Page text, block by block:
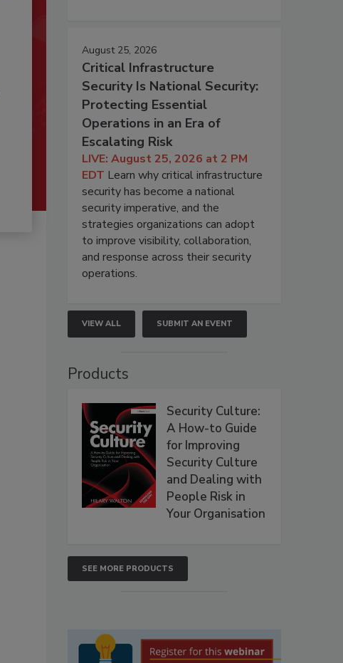
August 25, 2026
Critical Infrastructure
Security Is National Security:
Protecting Essential
Operations in an Era of
Escalating Risk
LIVE: August 25, 2026 at 2 PM
EDT Learn why critical infrastructure
security has become a national
security imperative, and the
strategies organizations can adopt
to improve visibility, collaboration,
and response across their security
operations.
VIEW ALL SUBMIT AN EVENT
Products
Security Culture:
A How-to Guide
for Improving
Security Culture
and Dealing with
People Risk in
Your Organisation
SEE MORE PRODUCTS